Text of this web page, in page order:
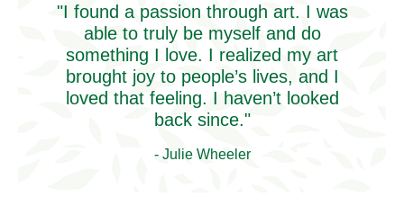
"I found a passion through art. I was
able to truly be myself and do
something I love. I realized my art
brought joy to people’s lives, and I
loved that feeling. I haven’t looked
back since."
- Julie Wheeler